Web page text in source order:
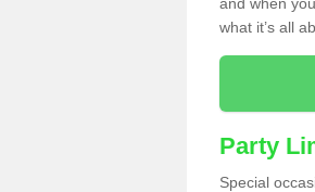
what it’s all
Party
Special